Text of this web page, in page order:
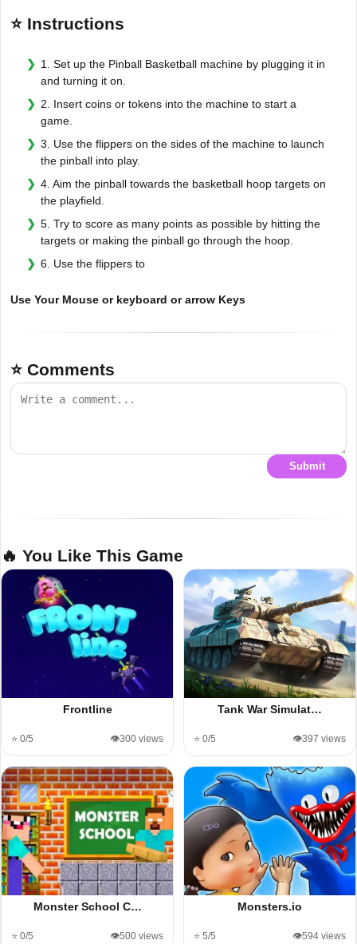
⭐ Instructions
1. Set up the Pinball Basketball machine by plugging it in
and turning it on.
2. Insert coins or tokens into the machine to start a
game.
3. Use the flippers on the sides of the machine to launch
the pinball into play.
4. Aim the pinball towards the basketball hoop targets on
the playfield.
5. Try to score as many points as possible by hitting the
targets or making the pinball go through the hoop.
6. Use the flippers to
Use Your Mouse or keyboard or arrow Keys
⭐ Comments
Submit
🔥 You Like This Game
Frontline
⭐ 0/5 👁️300 views
Tank War Simulat…
⭐ 0/5 👁️397 views
Monster School C…
⭐ 0/5 👁️500 views
Monsters.io
⭐ 5/5 👁️594 views